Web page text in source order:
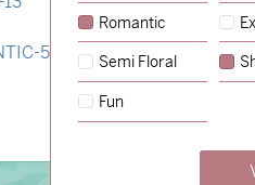
Romantic
Semi Floral
Fun
Billy &